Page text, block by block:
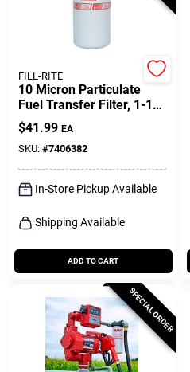
FILL-RITE
10 Micron Particulate
Fuel Transfer Filter, 1-1/2
In., 16 Unf, 40 Gpm
$41.99 EA
SKU: #7406382
In-Store Pickup Available
Shipping Available
ADD TO CART
SPECIAL ORDER